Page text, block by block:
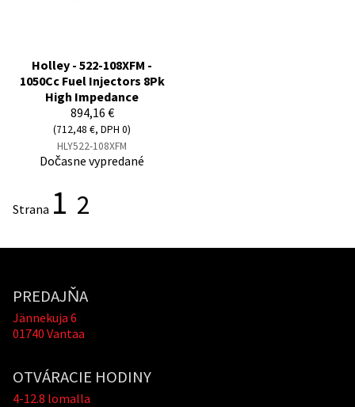
Holley - 522-108XFM -
1050Cc Fuel Injectors 8Pk
High Impedance
894,16 €
(712,48 €, DPH 0)
HLY522-108XFM
Dočasne vypredané
Strana 1 2
PREDAJŇA
Jännekuja 6
01740 Vantaa
OTVÁRACIE HODINY
4-12.8 lomalla